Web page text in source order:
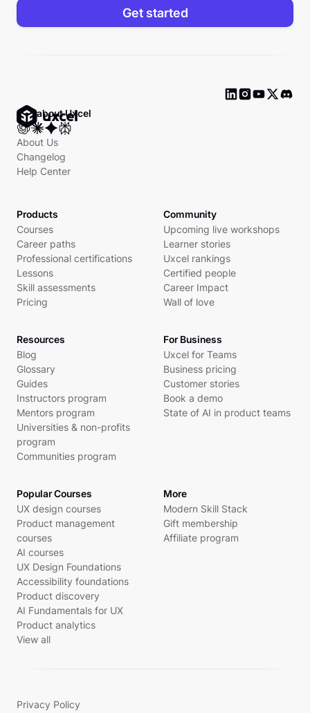
Get started
Ask about Uxcel
About Us
Changelog
Help Center
Products
Courses
Career paths
Professional certifications
Lessons
Skill assessments
Pricing
Community
Upcoming live workshops
Learner stories
Uxcel rankings
Certified people
Career Impact
Wall of love
Resources
Blog
Glossary
Guides
Instructors program
Mentors program
Universities & non-profits
program
Communities program
For Business
Uxcel for Teams
Business pricing
Customer stories
Book a demo
State of AI in product teams
Popular Courses
UX design courses
Product management
courses
AI courses
UX Design Foundations
Accessibility foundations
Product discovery
AI Fundamentals for UX
Product analytics
View all
More
Modern Skill Stack
Gift membership
Affiliate program
Privacy Policy